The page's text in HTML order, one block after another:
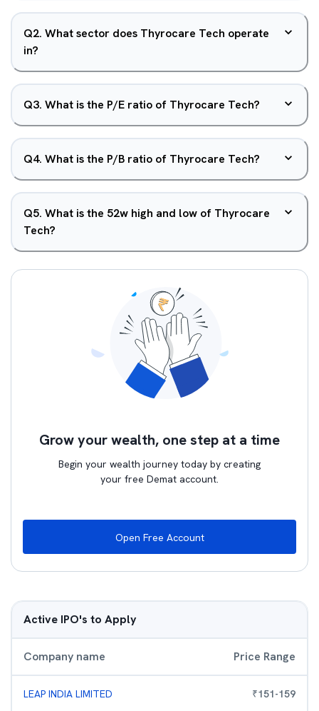
Q2. What sector does Thyrocare Tech operate
in?
Q3. What is the P/E ratio of Thyrocare Tech?
Q4. What is the P/B ratio of Thyrocare Tech?
Q5. What is the 52w high and low of Thyrocare
Tech?
Grow your wealth, one step at a time
Begin your wealth journey today by creating
your free Demat account.
Open Free Account
Active IPO's to Apply
Company name Price Range
LEAP INDIA LIMITED ₹151-159